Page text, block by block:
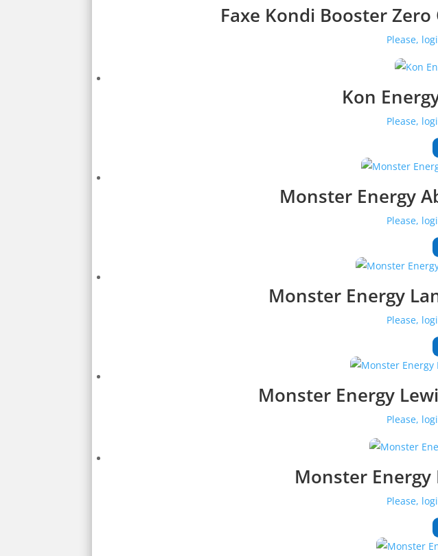
Faxe Kondi Booster
Please,
Kon
Please,
Monster Energy
Please,
Monster Energy
Please,
Monster Energy
Please,
Monster Energy
Please,